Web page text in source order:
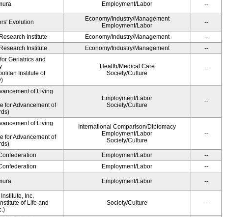
Employment/Labor --
Evolution
Economy/Industry/Management
Employment/Labor
--
Institute Economy/Industry/Management
--
Institute Economy/Industry/Management --
Geriatrics and
Institute of
Health/Medical Care
Society/Culture
--
of Living
for Advancement of
Employment/Labor
Society/Culture
--
of Living
for Advancement of
International Comparison/Diplomacy
Employment/Labor
Society/Culture
--
Employment/Labor
--
Employment/Labor --
Employment/Labor --
Inc.
of Life and
Society/Culture --